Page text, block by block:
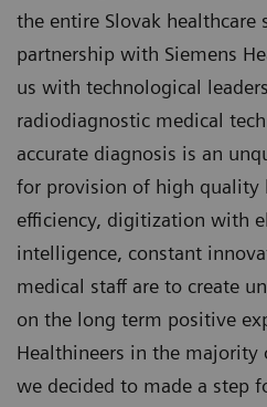
the entire Slovak healthcare
partnership with Siemens
us with technological
radiodiagnostic medical
accurate diagnosis is an
for provision of high quality
efficiency, digitization with
intelligence, constant
medical staff are to create
on the long term positive
Healthineers in the
we decided to made a step